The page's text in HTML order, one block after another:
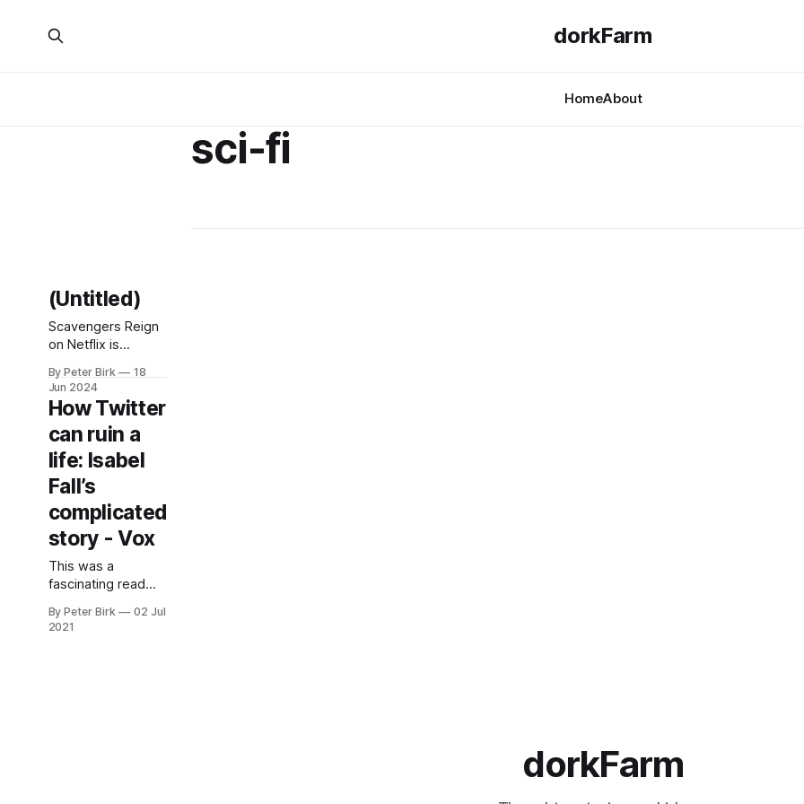
dorkFarm
HomeAbout
sci-fi
(Untitled)
Scavengers Reign
on Netflix is
feel like I’m binge-
watching an
amazing graphic
novel.
By Peter Birk
18
Jun 2024
How Twitter
can ruin a
life: Isabel
Fall’s
complicated
story - Vox
This was a
fascinating read
intersections of
By Peter Birk
02 Jul
2021
dorkFarm